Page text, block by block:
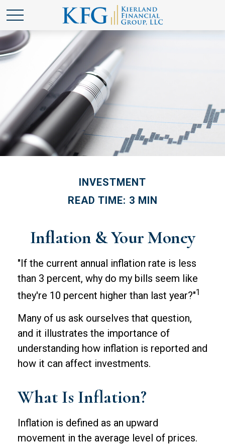
INVESTMENT
READ TIME: 3 MIN
Inflation & Your Money
"If the current annual inflation rate is less
than 3 percent, why do my bills seem like
they're 10 percent higher than last year?"1
Many of us ask ourselves that question,
and it illustrates the importance of
understanding how inflation is reported and
how it can affect investments.
What Is Inflation?
Inflation is defined as an upward
movement in the average level of prices.